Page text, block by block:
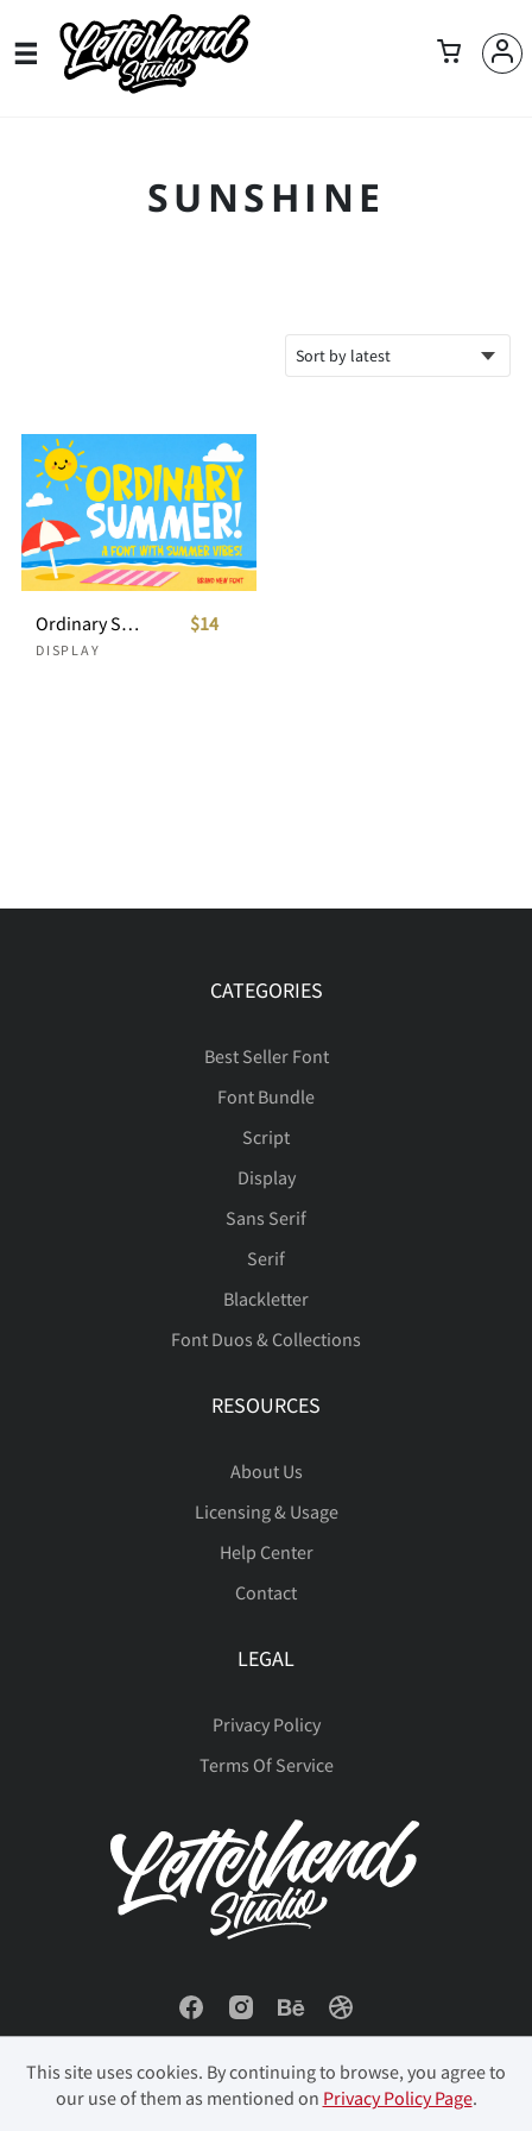
SUNSHINE
Ordinary Summer Playful Display Font
DISPLAY
$14
CATEGORIES
Best Seller Font
Font Bundle
Script
Display
Sans Serif
Serif
Blackletter
Font Duos & Collections
RESOURCES
About Us
Licensing & Usage
Help Center
Contact
LEGAL
Privacy Policy
Terms Of Service
This site uses cookies. By continuing to browse, you agree to
our use of them as mentioned on Privacy Policy Page.